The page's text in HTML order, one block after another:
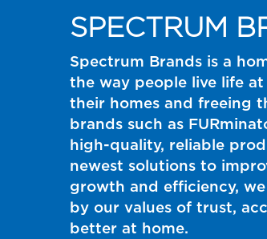
SPECTRUM
Spectrum Brands is a
the way people live life
their homes and freeing
brands such as
high-quality, reliable
newest solutions to
growth and efficiency,
by our values of trust,
better at home.